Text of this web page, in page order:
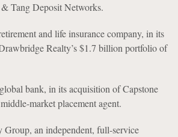
Tang Deposit Networks.
and life insurance company, in its
Realty’s $1.7 billion portfolio of
bank, in its acquisition of Capstone
market placement agent.
Group, an independent, full-service